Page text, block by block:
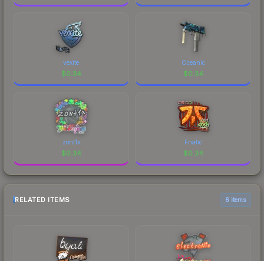
vexite
$0.34
Oceanic
$0.34
zont1x
$0.34
Fnatic
$0.34
RELATED ITEMS 6 items